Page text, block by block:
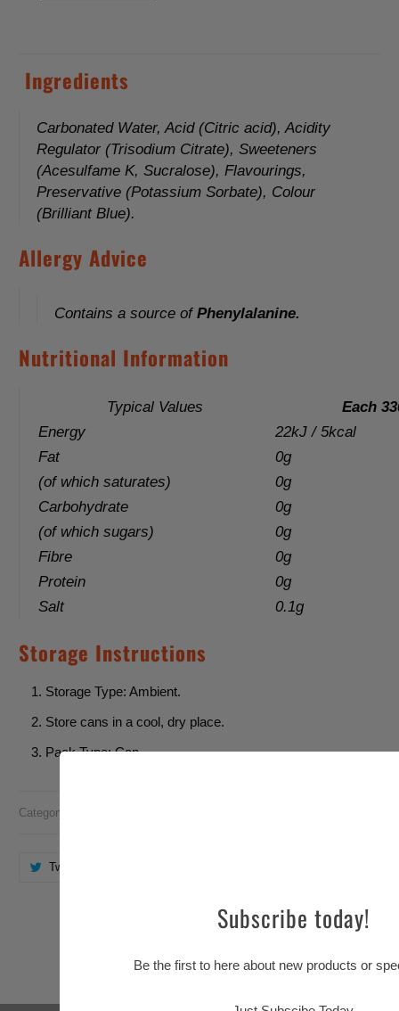
Ingredients
Carbonated Water, Acid (Citric acid), Acidity
Regulator (Trisodium Citrate), Sweeteners
(Acesulfame K, Sucralose), Flavourings,
Preservative (Potassium Sorbate), Colour
(Brilliant Blue).
Allergy Advice
Contains a source of Phenylalanine.
Nutritional Information
Typical Values
Each
Energy
22kJ / 5kcal
Fat
0g
(of which saturates)
0g
Carbohydrate
0g
(of which sugars)
0g
Fibre
0g
Protein
0g
Salt
0.1g
Storage Instructions
Storage Type: Ambient.
Store cans in a cool, dry place.
Pack Type: Can.
Category:
Tweet
You may also likeSubscribe today!
Be the first to here about new products or